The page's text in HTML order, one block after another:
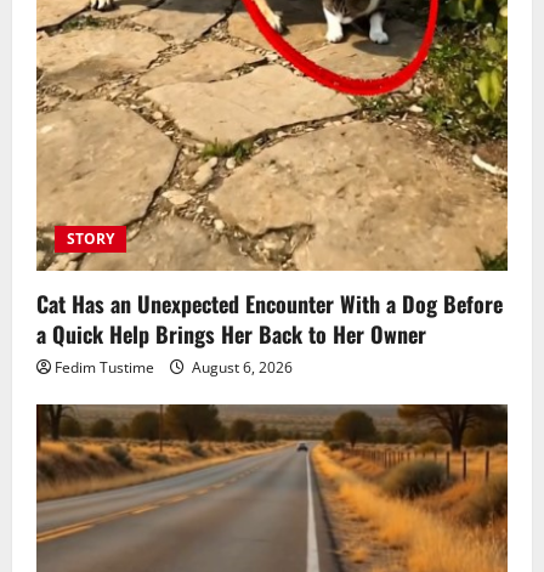
STORY
Cat Has an Unexpected Encounter With a Dog Before
a Quick Help Brings Her Back to Her Owner
Fedim Tustime August 6, 2026